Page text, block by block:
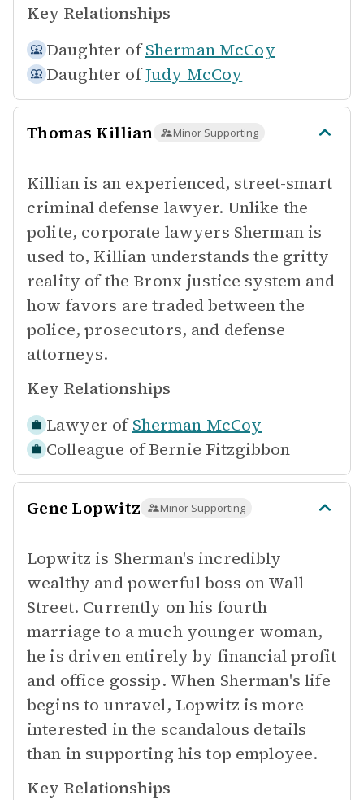
Key Relationships
Daughter of Sherman McCoy
Daughter ofJudy McCoy
Thomas Killian Minor Supporting
Killian is an experienced, street-smart
criminal defense lawyer. Unlike the
polite, corporate lawyers Sherman is
used to, Killian understands the gritty
reality of the Bronx justice system and
how favors are traded between the
police, prosecutors, and defense
attorneys.
Key Relationships
Lawyer of Sherman McCoy
Colleague of Bernie Fitzgibbon
Gene Lopwitz Minor Supporting
Lopwitz is Sherman's incredibly
wealthy and powerful boss on Wall
Street. Currently on his fourth
marriage to a much younger woman,
he is driven entirely by financial profit
and office gossip. When Sherman's life
begins to unravel, Lopwitz is more
interested in the scandalous details
than in supporting his top employee.
Key Relationships